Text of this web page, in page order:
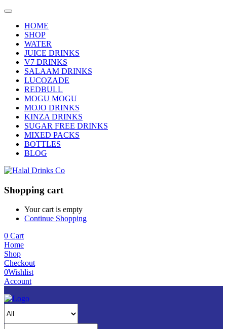
HOME
SHOP
WATER
JUICE DRINKS
V7 DRINKS
SALAAM DRINKS
LUCOZADE
REDBULL
MOGU MOGU
MOJO DRINKS
KINZA DRINKS
SUGAR FREE DRINKS
MIXED PACKS
BOTTLES
BLOG
Shopping cart
Your cart is empty
Continue Shopping
0 Cart
Home
Shop
Checkout
0Wishlist
Account